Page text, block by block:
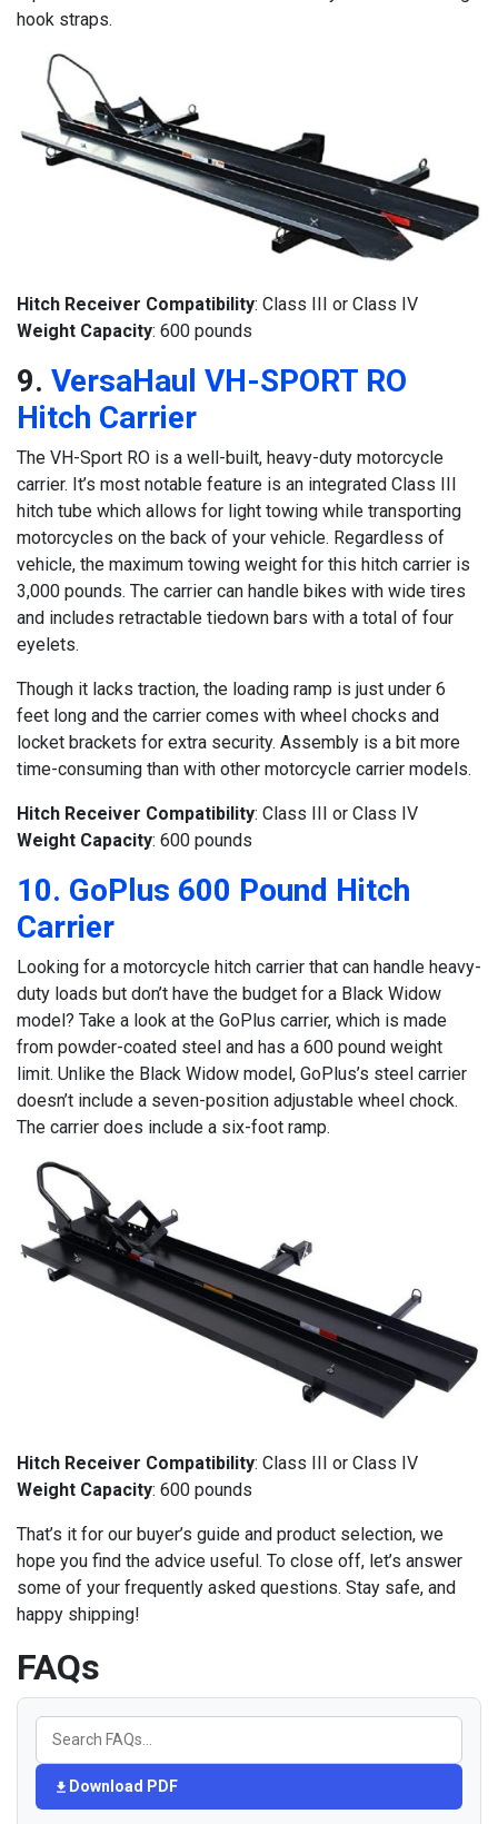
hook straps.
Hitch Receiver Compatibility: Class III or Class IV
Weight Capacity: 600 pounds
9. VersaHaul VH-SPORT RO
Hitch Carrier
The VH-Sport RO is a well-built, heavy-duty motorcycle
carrier. It’s most notable feature is an integrated Class III
hitch tube which allows for light towing while transporting
motorcycles on the back of your vehicle. Regardless of
vehicle, the maximum towing weight for this hitch carrier is
3,000 pounds. The carrier can handle bikes with wide tires
and includes retractable tiedown bars with a total of four
eyelets.
Though it lacks traction, the loading ramp is just under 6
feet long and the carrier comes with wheel chocks and
locket brackets for extra security. Assembly is a bit more
time-consuming than with other motorcycle carrier models.
Hitch Receiver Compatibility: Class III or Class IV
Weight Capacity: 600 pounds
10. GoPlus 600 Pound Hitch
Carrier
Looking for a motorcycle hitch carrier that can handle heavy-
duty loads but don’t have the budget for a Black Widow
model? Take a look at the GoPlus carrier, which is made
from powder-coated steel and has a 600 pound weight
limit. Unlike the Black Widow model, GoPlus’s steel carrier
doesn’t include a seven-position adjustable wheel chock.
The carrier does include a six-foot ramp.
Hitch Receiver Compatibility: Class III or Class IV
Weight Capacity: 600 pounds
That’s it for our buyer’s guide and product selection, we
hope you find the advice useful. To close off, let’s answer
some of your frequently asked questions. Stay safe, and
happy shipping!
FAQs
Download PDF